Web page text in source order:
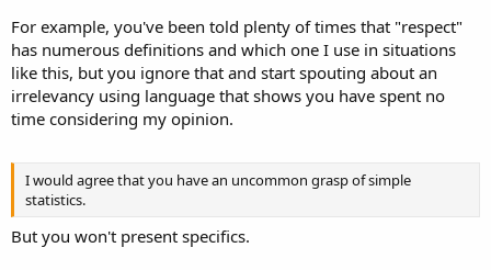
For example, you've been told plenty of times that "respect"
has numerous definitions and which one I use in situations
like this, but you ignore that and start spouting about an
irrelevancy using language that shows you have spent no
time considering my opinion.
I would agree that you have an uncommon grasp of simple
statistics.
But you won't present specifics.